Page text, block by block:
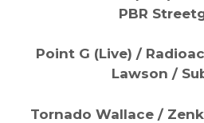
PBR
Point G (Live) /
Lawson /
Tornado Wallace /